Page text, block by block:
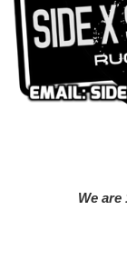
We are